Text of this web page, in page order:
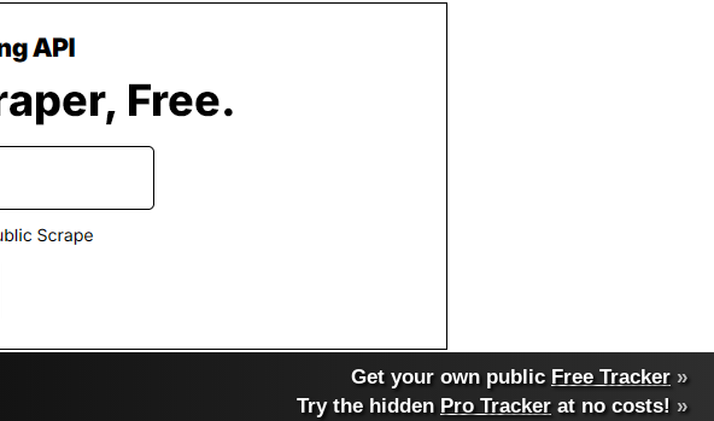
Get your own public Free Tracker »
Try the hidden Pro Tracker at no costs! »